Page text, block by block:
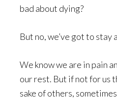
bad about dying?
But no, we’ve got to stay
We know we are in pain
our rest. But if not for us
sake of others,